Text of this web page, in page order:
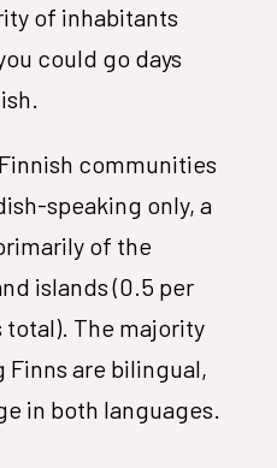
of inhabitants
could go days
communities
speaking only, a
of the
islands (0.5 per
total). The majority
are bilingual,
in both languages.